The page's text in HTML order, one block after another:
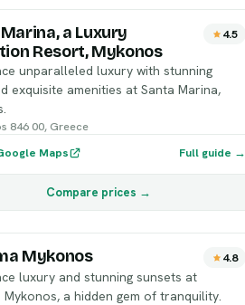
a Luxury
Resort, Mykonos
4.5
unparalleled luxury with stunning
exquisite amenities at Santa Marina,
846 00, Greece
Maps
Full guide →
Compare prices →
Mykonos 4.8
luxury and stunning sunsets at
Mykonos, a hidden gem of tranquility.